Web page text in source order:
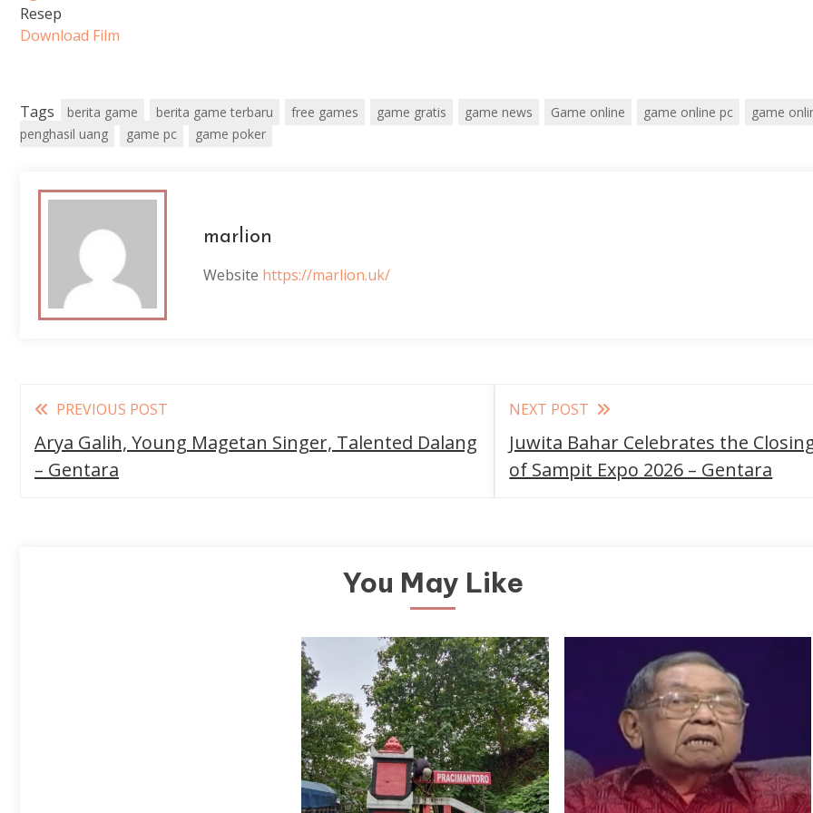
Resep
Download Film
Tags berita game berita game terbaru free games game gratis game news Game online game online pc
game
penghasil uang
game pc game poker
marlion
Website https://marlion.uk/
Read
more
articles
PREVIOUS POST
Arya Galih, Young Magetan Singer, Talented Dalang
– Gentara
NEXT POST
Juwita Bahar Celebrates the
of Sampit Expo 2026 – Gentara
You May Like